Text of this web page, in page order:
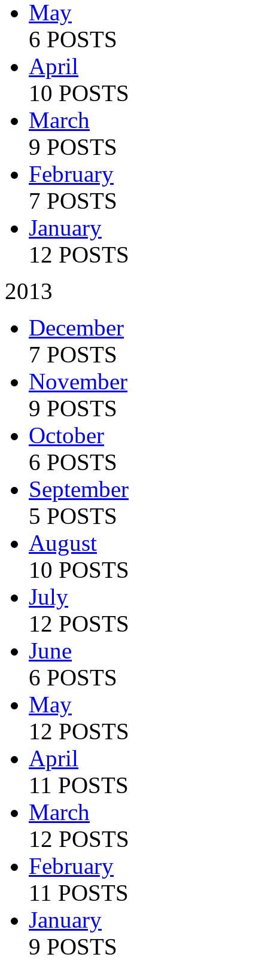
May
6 POSTS
April
10 POSTS
March
9 POSTS
February
7 POSTS
January
12 POSTS
2013
December
7 POSTS
November
9 POSTS
October
6 POSTS
September
5 POSTS
August
10 POSTS
July
12 POSTS
June
6 POSTS
May
12 POSTS
April
11 POSTS
March
12 POSTS
February
11 POSTS
January
9 POSTS